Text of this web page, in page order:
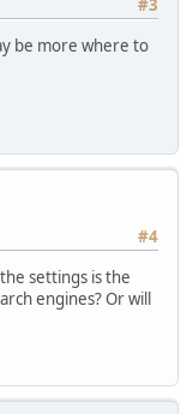
be more where to
#4
settings is the
engines? Or will